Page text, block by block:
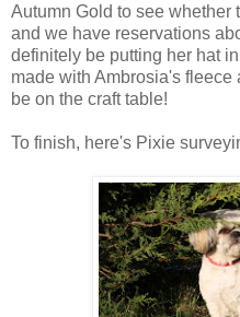
Autumn Gold to see whether
and we have reservations
definitely be putting her hat
made with Ambrosia's fleece
be on the craft table!
To finish, here's Pixie